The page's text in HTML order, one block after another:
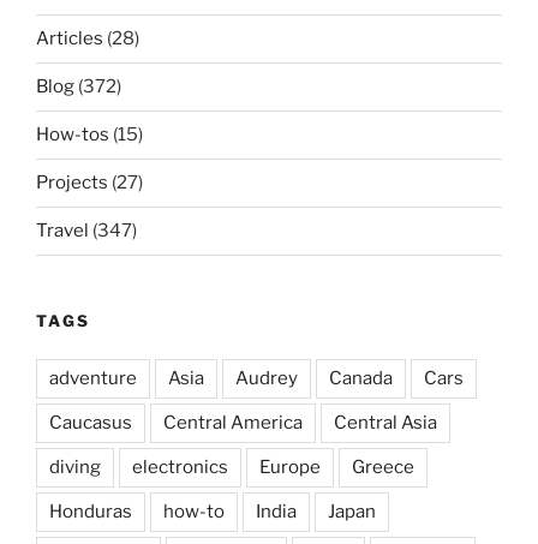
Articles (28)
Blog (372)
How-tos (15)
Projects (27)
Travel (347)
TAGS
adventure Asia Audrey Canada Cars
Caucasus Central America Central Asia
diving electronics Europe Greece
Honduras how-to India Japan